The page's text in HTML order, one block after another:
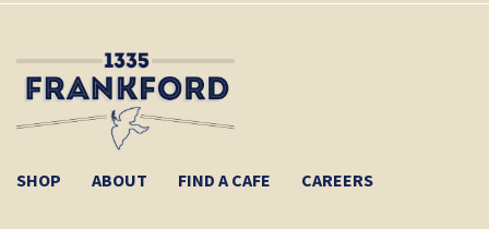
SHOP ABOUT FIND A CAFE CAREERS